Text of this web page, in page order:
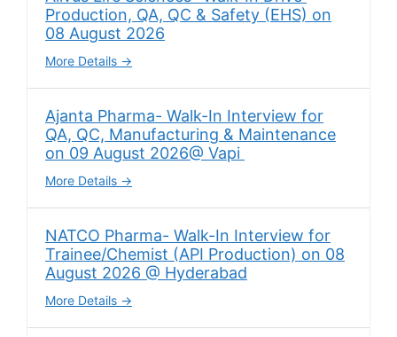
Production, QA, QC & Safety (EHS) on
08 August 2026
More Details
Ajanta Pharma- Walk-In Interview for
QA, QC, Manufacturing & Maintenance
on 09 August 2026@ Vapi
More Details
NATCO Pharma- Walk-In Interview for
Trainee/Chemist (API Production) on 08
August 2026 @ Hyderabad
More Details